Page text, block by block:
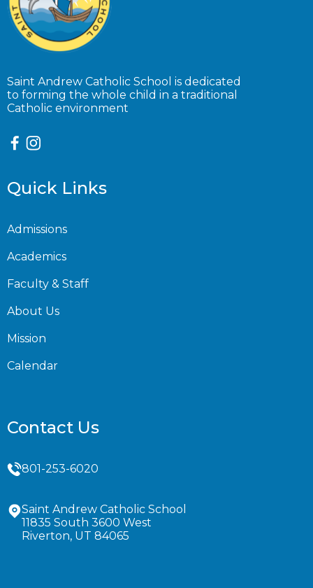
Saint Andrew Catholic School is dedicated
to forming the whole child in a traditional
Catholic environment
Quick Links
Admissions
Academics
Faculty & Staff
About Us
Mission
Calendar
Contact Us
801-253-6020
Saint Andrew Catholic School
11835 South 3600 West
Riverton, UT 84065